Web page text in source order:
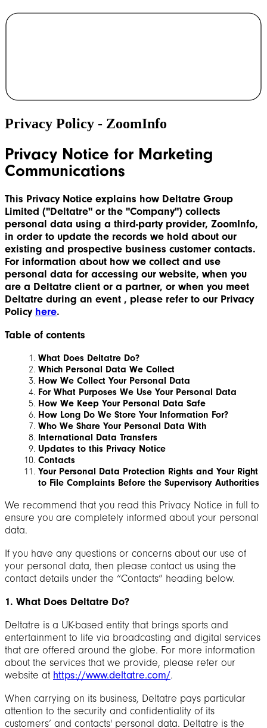
Privacy Policy - ZoomInfo
Privacy Notice for Marketing
Communications
This Privacy Notice explains how Deltatre Group
Limited ("Deltatre" or the "Company") collects
personal data using a third-party provider, ZoomInfo,
in order to update the records we hold about our
existing and prospective business customer contacts.
For information about how we collect and use
personal data for accessing our website, when you
are a Deltatre client or a partner, or when you meet
Deltatre during an event , please refer to our Privacy
Policy here.
Table of contents
What Does Deltatre Do?
Which Personal Data We Collect
How We Collect Your Personal Data
For What Purposes We Use Your Personal Data
How We Keep Your Personal Data Safe
How Long Do We Store Your Information For?
Who We Share Your Personal Data With
International Data Transfers
Updates to this Privacy Notice
Contacts
Your Personal Data Protection Rights and Your Right
to File Complaints Before the Supervisory Authorities
We recommend that you read this Privacy Notice in full to
ensure you are completely informed about your personal
data.
If you have any questions or concerns about our use of
your personal data, then please contact us using the
contact details under the “Contacts” heading below.
1. What Does Deltatre Do?
Deltatre is a UK-based entity that brings sports and
entertainment to life via broadcasting and digital services
that are offered around the globe. For more information
about the services that we provide, please refer our
website at https://www.deltatre.com/.
When carrying on its business, Deltatre pays particular
attention to the security and confidentiality of its
customers’ and contacts' personal data. Deltatre is the